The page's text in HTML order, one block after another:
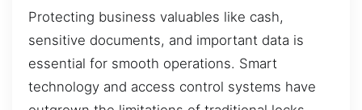
Protecting business valuables like cash,
sensitive documents, and important data is
essential for smooth operations. Smart
technology and access control systems have